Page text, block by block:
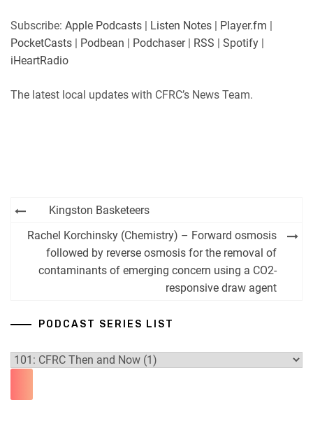
PocketCasts
iHeartRadio
LINK
Subscribe: Apple Podcasts | Listen Notes | Player.fm |
PocketCasts | Podbean | Podchaser| RSS | Spotify |
iHeartRadio
The latest local updates with CFRC’s News Team.
Post
navigation
Kingston Basketeers
Rachel Korchinsky (Chemistry) – Forward osmosis
followed by reverse osmosis for the removal of
contaminants of emerging concern using a CO2-
responsive draw agent
PODCAST SERIES LIST